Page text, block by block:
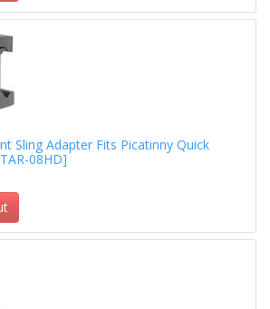
Sling Adapter Fits Picatinny Quick
08HD]